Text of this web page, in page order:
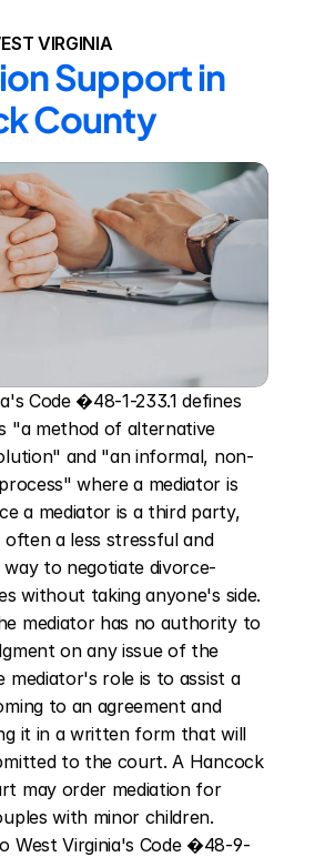
VIRGINIA
Support in
County
Code �48-1-233.1 defines
"a method of alternative
and "an informal, non-
where a mediator is
a mediator is a third party,
often a less stressful and
way to negotiate divorce-
without taking anyone's side.
mediator has no authority to
on any issue of the
mediator's role is to assist a
to an agreement and
it in a written form that will
to the court. A Hancock
may order mediation for
with minor children.
West Virginia's Code �48-9-